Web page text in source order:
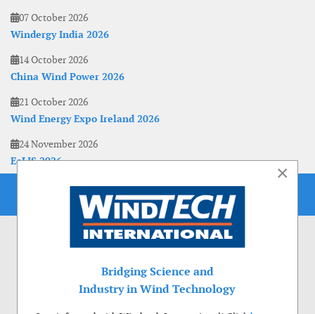
07 October 2026
Windergy India 2026
14 October 2026
China Wind Power 2026
21 October 2026
Wind Energy Expo Ireland 2026
24 November 2026
EoLIS 2026
×
Bridging Science and
Industry in Wind Technology